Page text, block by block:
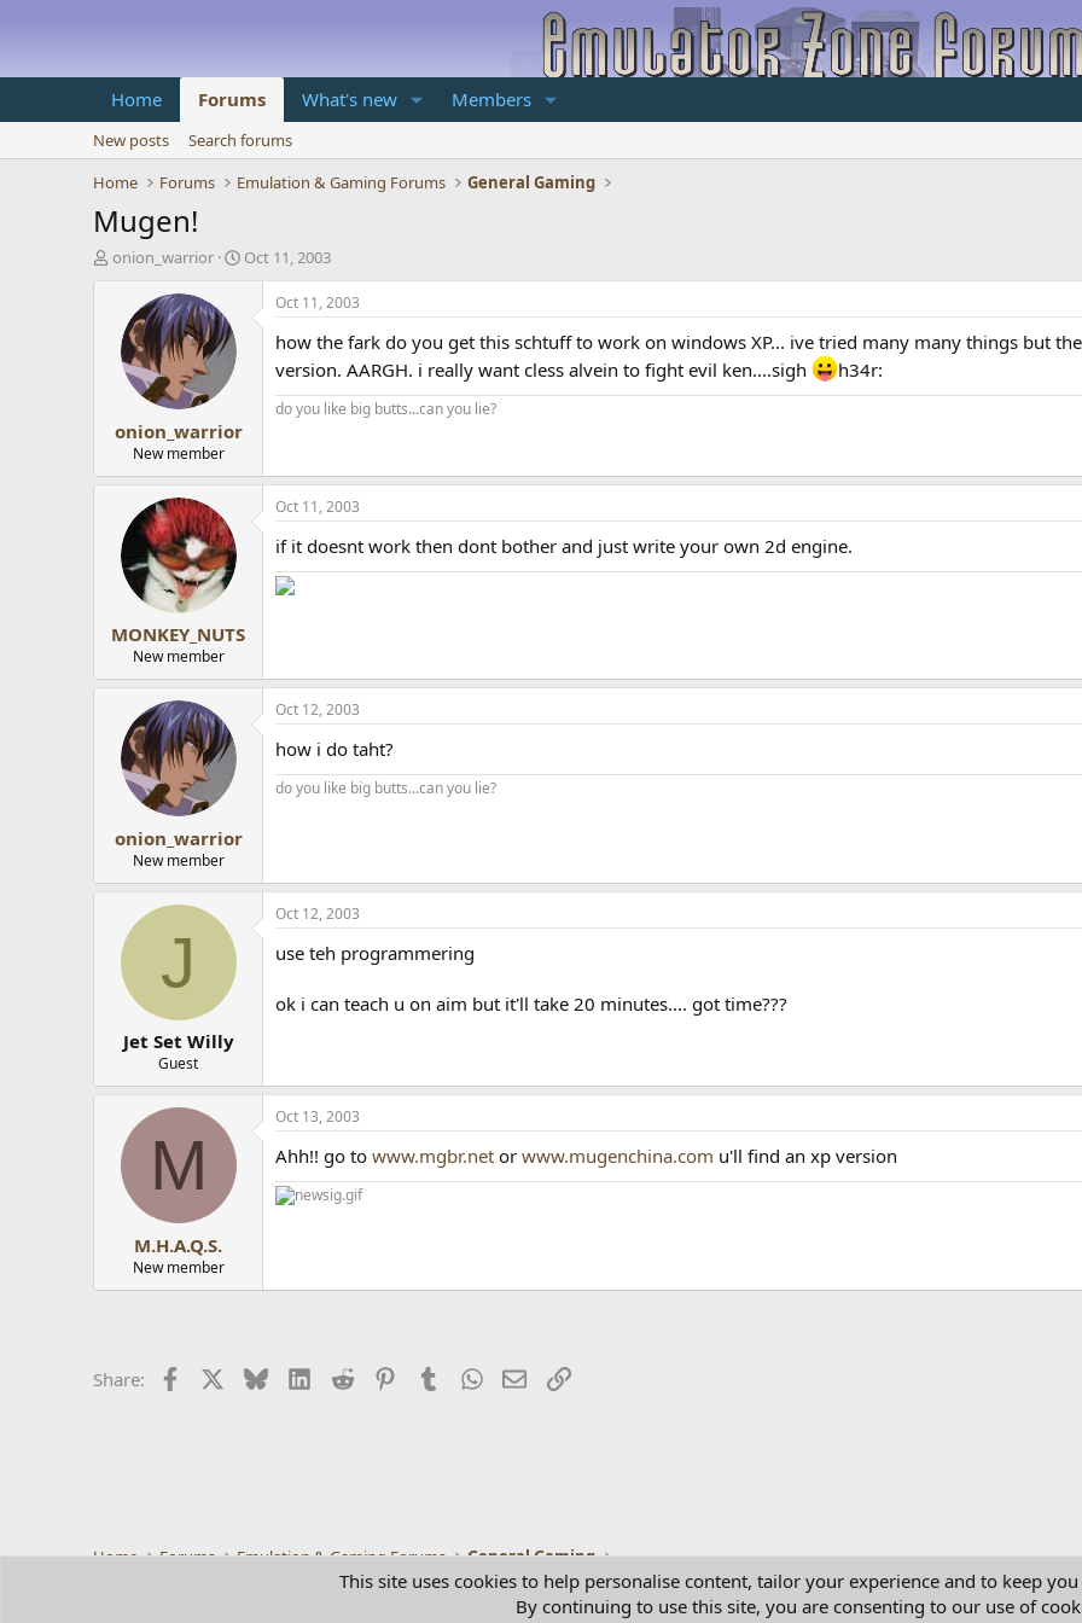
Home Forums What's new Members
New posts
Search forums
Home
Forums Emulation & Gaming Forums General Gaming
Mugen!
T
d
a
t
onion_warrior
S
Oct 11, 2003
onion_warrior
New member
Oct 11, 2003
how the fark do you get this schtuff to work on windows XP... ive tried many many things but
version. AARGH. i really want cless alvein to fight evil ken....sigh
h34r:
do you like big butts...can you lie?
MONKEY_NUTS
New member
Oct 11, 2003
if it doesnt work then dont bother and just write your own 2d engine.
onion_warrior
New member
Oct 12, 2003
how i do taht?
do you like big butts...can you lie?
J
Jet Set Willy
Guest
Oct 12, 2003
use teh programmering
ok i can teach u on aim but it'll take 20 minutes.... got time???
M
M.H.A.Q.S.
New member
Oct 13, 2003
Ahh!! go towww.mgbr.net orwww.mugenchina.com u'll find an xp version
Share: Facebook BlueskyLinkedIn
Reddit PinterestTumblrWhatsApp
EmailLink
Home Forums Emulation & Gaming Forums General Gaming
This site uses cookies to help personalise content, tailor your experience and to keep
By continuing to use this site, you are consenting to our use of